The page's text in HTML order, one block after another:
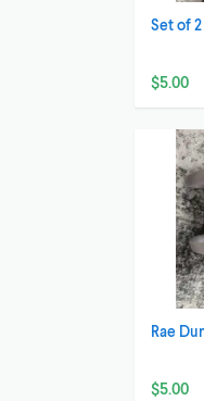
Set of
$5.00
Rae
$5.00